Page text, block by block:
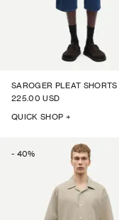
SAROGER PLEAT SHORTS
225.00 USD
QUICK SHOP +
- 40%